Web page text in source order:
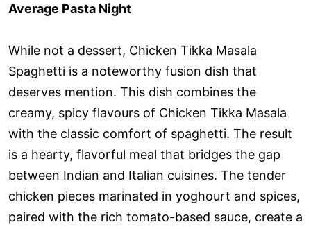
Average Pasta Night
While not a dessert, Chicken Tikka Masala
Spaghetti is a noteworthy fusion dish that
deserves mention. This dish combines the
creamy, spicy flavours of Chicken Tikka Masala
with the classic comfort of spaghetti. The result
is a hearty, flavorful meal that bridges the gap
between Indian and Italian cuisines. The tender
chicken pieces marinated in yoghourt and spices,
paired with the rich tomato-based sauce, create a